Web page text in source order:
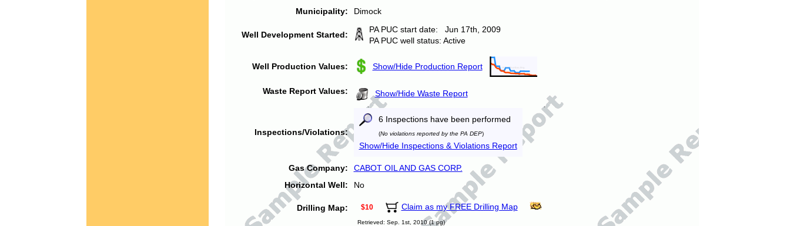
Municipality:
Dimock
Well Development Started:
PA PUC start date: Jun 17th, 2009
PA PUC well status: Active
Well Production Values: Show/Hide Production Report
Waste Report Values: Show/Hide Waste Report
Inspections/Violations:
6 Inspections have been performed
(No violations reported by the PA DEP)
Show/Hide Inspections & Violations Report
Gas Company:
CABOT OIL AND GAS CORP.
Horizontal Well:
No
Drilling Map: $10 Claim as my FREE Drilling Map
Retrieved: Sep. 1st, 2010 (1 pg)